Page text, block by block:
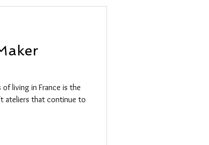
living in France is the
ateliers that continue to